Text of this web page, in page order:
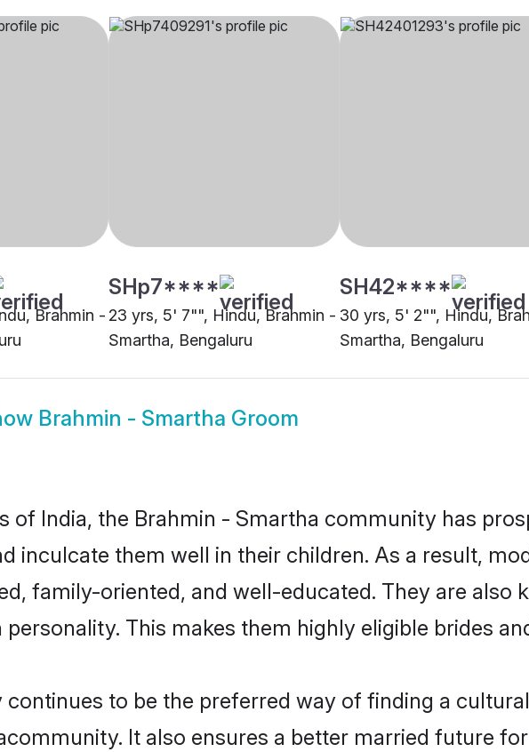
Brahmin -
SHp7****
23 yrs, 5' 7"", Hindu, Brahmin -
Smartha, Bengaluru
SH42****
30 yrs, 5' 2"", Hindu,
Smartha, Bengaluru
Brahmin - Smartha Groom
of India, the Brahmin - Smartha community has
inculcate them well in their children. As a result,
family-oriented, and well-educated. They are also
This makes them highly eligible brides
to be the preferred way of finding a
It also ensures a better married future